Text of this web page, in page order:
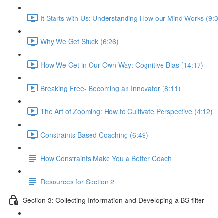
It Starts with Us: Understanding How our Mind Works
Why We Get Stuck (6:26)
How We Get in Our Own Way: Cognitive Bias (14:17)
Breaking Free- Becoming an Innovator (8:11)
The Art of Zooming: How to Cultivate Perspective (4:12)
Constraints Based Coaching (6:49)
How Constraints Make You a Better Coach
Resources for Section 2
Section 3: Collecting Information and Developing a BS filter